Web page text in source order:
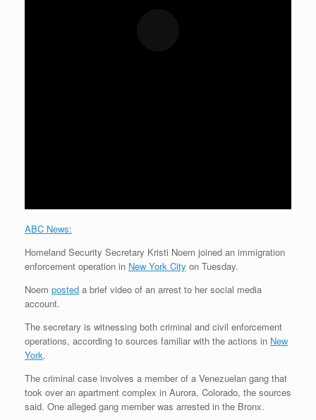
ABC News:
Homeland Security Secretary Kristi Noem joined an immigration
enforcement operation in New York City on Tuesday.
Noem posted a brief video of an arrest to her social media
account.
The secretary is witnessing both criminal and civil enforcement
operations, according to sources familiar with the actions in New
York.
The criminal case involves a member of a Venezuelan gang that
took over an apartment complex in Aurora, Colorado, the sources
said. One alleged gang member was arrested in the Bronx.